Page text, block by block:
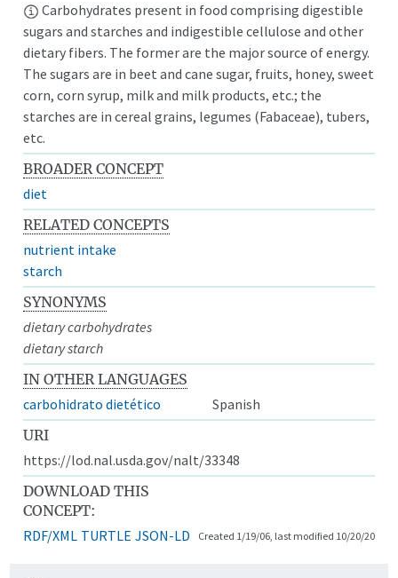
Carbohydrates present in food comprising digestible
sugars and starches and indigestible cellulose and other
dietary fibers. The former are the major source of energy.
The sugars are in beet and cane sugar, fruits, honey, sweet
corn, corn syrup, milk and milk products, etc.; the
starches are in cereal grains, legumes (Fabaceae), tubers,
etc.
BROADER CONCEPT
diet
RELATED CONCEPTS
nutrient intake
starch
SYNONYMS
dietary carbohydrates
dietary starch
IN OTHER LANGUAGES
carbohidrato dietético
Spanish
URI
https://lod.nal.usda.gov/nalt/33348
DOWNLOAD THIS
CONCEPT:
RDF/XML TURTLE JSON-LD Created 1/19/06, last modified 10/20/20